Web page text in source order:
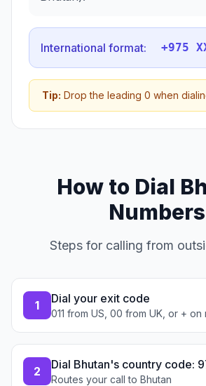
International format: +975
Tip: Drop the leading 0 when
How to Dial
Numbers
Steps for calling from
1 Dial your exit code
011 from US, 00 from UK, or + on
2 Dial Bhutan's country code:
Routes your call to Bhutan